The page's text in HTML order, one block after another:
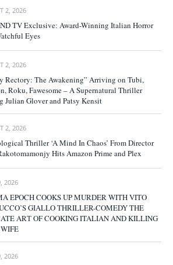
2, 2026
TV Exclusive: Award-Winning Italian Horror
Eyes
2, 2026
Rectory: The Awakening” Arriving on Tubi,
Roku, Fawesome – A Supernatural Thriller
Julian Glover and Patsy Kensit
2, 2026
Thriller ‘A Mind In Chaos’ From Director
Hits Amazon Prime and Plex
2026
EPOCH COOKS UP MURDER WITH VITO
GIALLO THRILLER-COMEDY THE
ART OF COOKING ITALIAN AND KILLING
2026